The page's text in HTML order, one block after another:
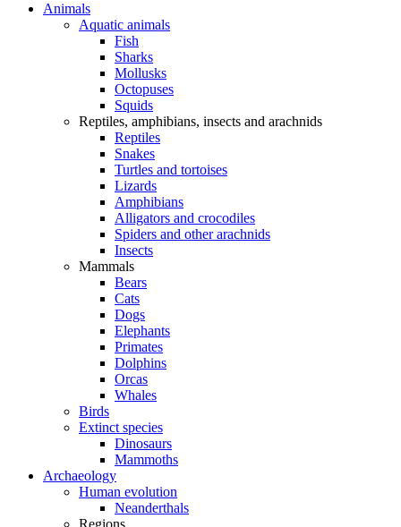
Animals
Aquatic animals
Fish
Sharks
Mollusks
Octopuses
Squids
Reptiles, amphibians, insects and arachnids
Reptiles
Snakes
Turtles and tortoises
Lizards
Amphibians
Alligators and crocodiles
Spiders and other arachnids
Insects
Mammals
Bears
Cats
Dogs
Elephants
Primates
Dolphins
Orcas
Whales
Birds
Extinct species
Dinosaurs
Mammoths
Archaeology
Human evolution
Neanderthals
Regions